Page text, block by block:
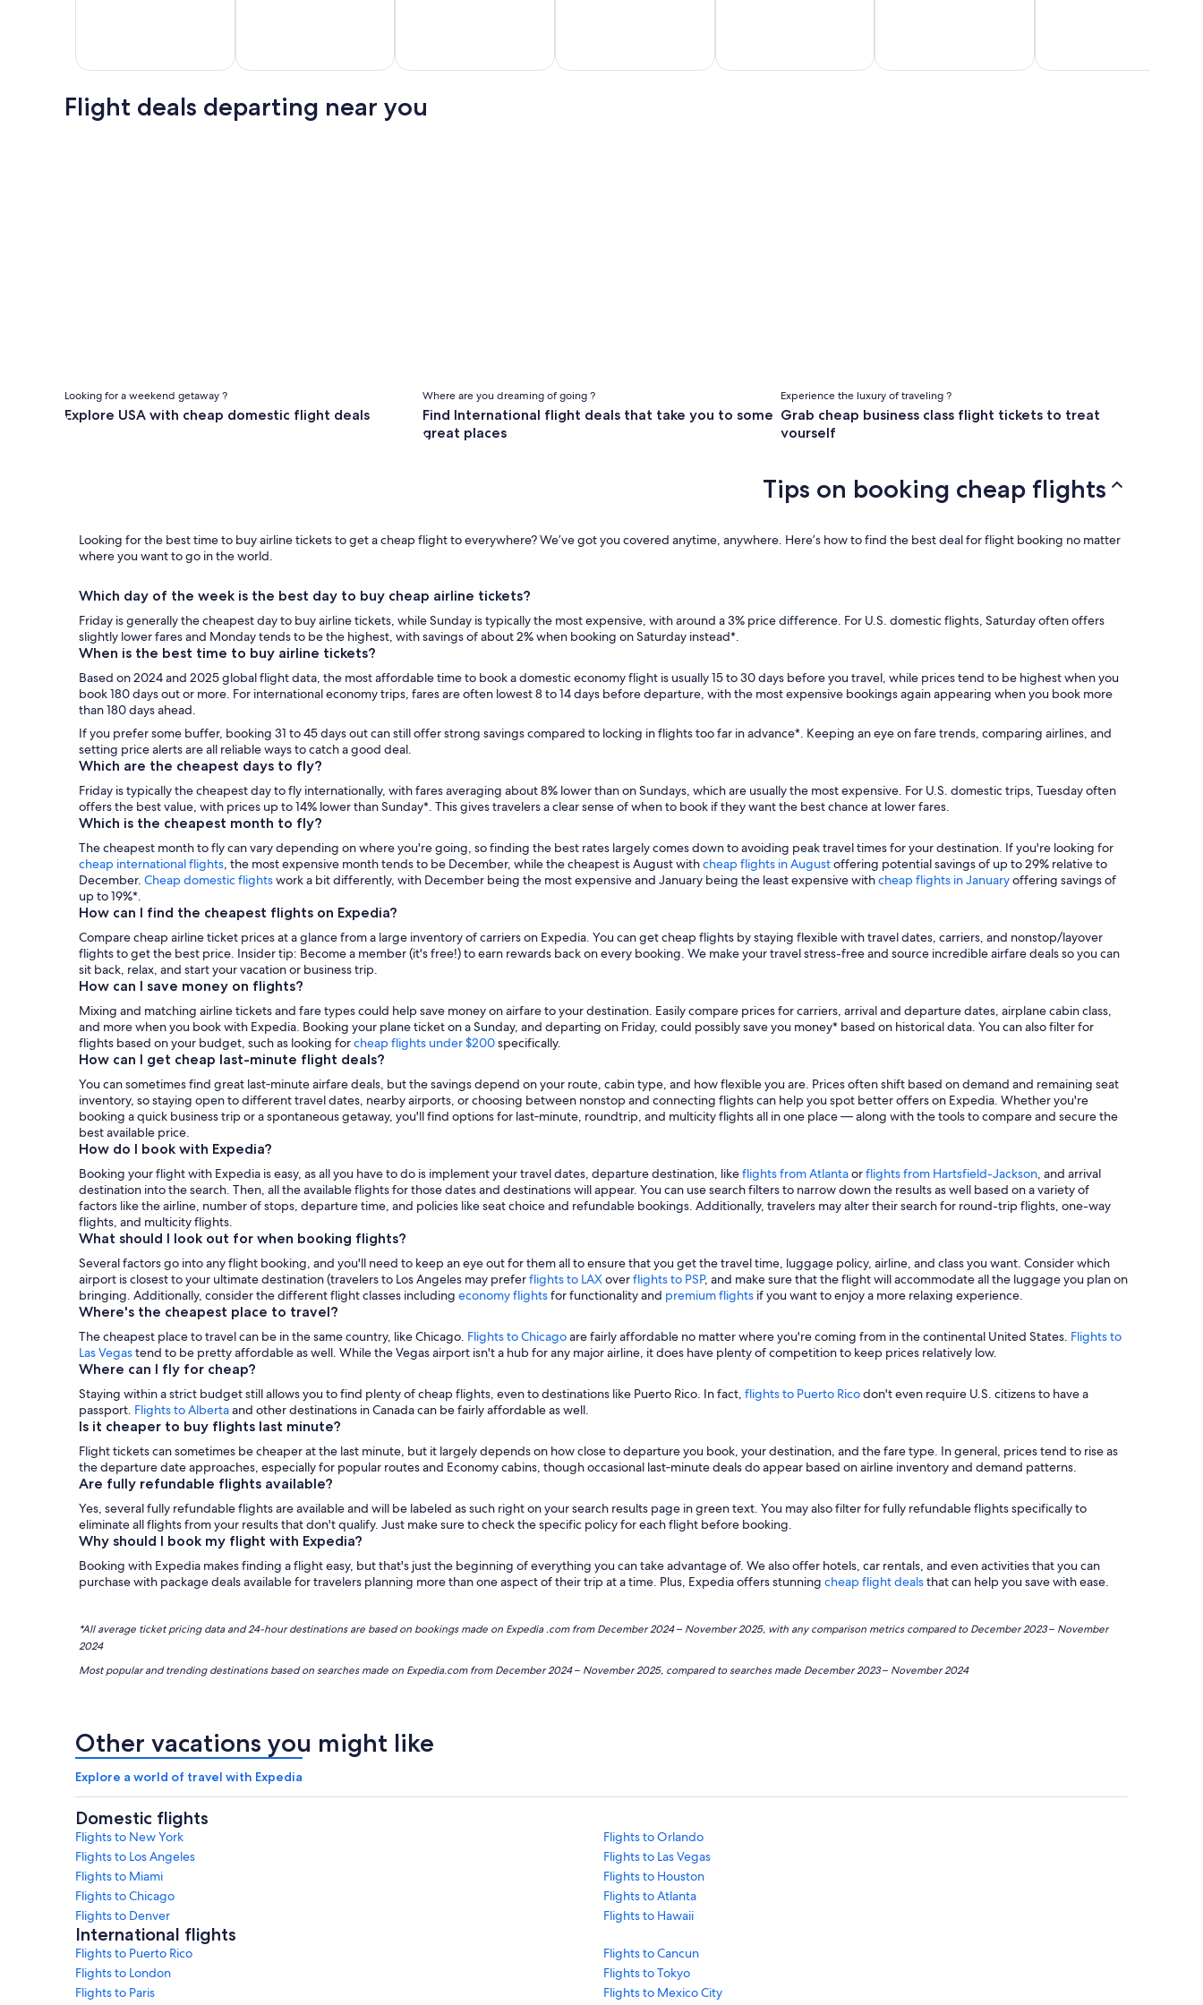
Angeles
Flights
Vegas
Flights
Flight deals departing near you
Looking for a weekend getaway ?
Explore USA with cheap domestic flight deals
Where are you dreaming of going ?
Find International flight deals that take you to some
great places
Experience the luxury of traveling ?
Grab cheap business class flight tickets to treat
yourself
Tips on booking cheap flights
Looking for the best time to buy airline tickets to get a cheap flight to everywhere? We’ve got you covered anytime, anywhere. Here’s how to find the best deal for flight booking no matter
where you want to go in the world.
Which day of the week is the best day to buy cheap airline tickets?
Friday is generally the cheapest day to buy airline tickets, while Sunday is typically the most expensive, with around a 3% price difference. For U.S. domestic flights, Saturday often offers
slightly lower fares and Monday tends to be the highest, with savings of about 2% when booking on Saturday instead*.
When is the best time to buy airline tickets?
Based on 2024 and 2025 global flight data, the most affordable time to book a domestic economy flight is usually 15 to 30 days before you travel, while prices tend to be highest when you
book 180 days out or more. For international economy trips, fares are often lowest 8 to 14 days before departure, with the most expensive bookings again appearing when you book more
than 180 days ahead.
If you prefer some buffer, booking 31 to 45 days out can still offer strong savings compared to locking in flights too far in advance*. Keeping an eye on fare trends, comparing airlines, and
setting price alerts are all reliable ways to catch a good deal.
Which are the cheapest days to fly?
Friday is typically the cheapest day to fly internationally, with fares averaging about 8% lower than on Sundays, which are usually the most expensive. For U.S. domestic trips, Tuesday often
offers the best value, with prices up to 14% lower than Sunday*. This gives travelers a clear sense of when to book if they want the best chance at lower fares.
Which is the cheapest month to fly?
The cheapest month to fly can vary depending on where you're going, so finding the best rates largely comes down to avoiding peak travel times for your destination. If you're looking for
cheap international flights, the most expensive month tends to be December, while the cheapest is August withcheap flights in Augustoffering potential savings of up to 29% relative to
December. Cheap domestic flightswork a bit differently, with December being the most expensive and January being the least expensive withcheap flights in Januaryoffering savings of
up to 19%*.
How can I find the cheapest flights on Expedia?
Compare cheap airline ticket prices at a glance from a large inventory of carriers on Expedia. You can get cheap flights by staying flexible with travel dates, carriers, and nonstop/layover
flights to get the best price. Insider tip: Become a member (it's free!) to earn rewards back on every booking. We make your travel stress-free and source incredible airfare deals so you can
sit back, relax, and start your vacation or business trip.
How can I save money on flights?
Mixing and matching airline tickets and fare types could help save money on airfare to your destination. Easily compare prices for carriers, arrival and departure dates, airplane cabin class,
and more when you book with Expedia. Booking your plane ticket on a Sunday, and departing on Friday, could possibly save you money* based on historical data. You can also filter for
flights based on your budget, such as looking forcheap flights under $200specifically.
How can I get cheap last-minute flight deals?
You can sometimes find great last‑minute airfare deals, but the savings depend on your route, cabin type, and how flexible you are. Prices often shift based on demand and remaining seat
inventory, so staying open to different travel dates, nearby airports, or choosing between nonstop and connecting flights can help you spot better offers on Expedia. Whether you're
booking a quick business trip or a spontaneous getaway, you'll find options for last‑minute, roundtrip, and multicity flights all in one place — along with the tools to compare and secure the
best available price.
How do I book with Expedia?
Booking your flight with Expedia is easy, as all you have to do is implement your travel dates, departure destination, likeflights from Atlantaorflights from Hartsfield-Jackson, and arrival
destination into the search. Then, all the available flights for those dates and destinations will appear. You can use search filters to narrow down the results as well based on a variety of
factors like the airline, number of stops, departure time, and policies like seat choice and refundable bookings. Additionally, travelers may alter their search for round-trip flights, one-way
flights, and multicity flights.
What should I look out for when booking flights?
Several factors go into any flight booking, and you'll need to keep an eye out for them all to ensure that you get the travel time, luggage policy, airline, and class you want. Consider which
airport is closest to your ultimate destination (travelers to Los Angeles may preferflights to LAXoverflights to PSP, and make sure that the flight will accommodate all the luggage you plan on
bringing. Additionally, consider the different flight classes including economy flightsfor functionality and premium flights if you want to enjoy a more relaxing experience.
Where's the cheapest place to travel?
The cheapest place to travel can be in the same country, like Chicago. Flights to Chicagoare fairly affordable no matter where you're coming from in the continental United States. Flights to
Las Vegastend to be pretty affordable as well. While the Vegas airport isn't a hub for any major airline, it does have plenty of competition to keep prices relatively low.
Where can I fly for cheap?
Staying within a strict budget still allows you to find plenty of cheap flights, even to destinations like Puerto Rico. In fact, flights to Puerto Ricodon't even require U.S. citizens to have a
passport. Flights to Albertaand other destinations in Canada can be fairly affordable as well.
Is it cheaper to buy flights last minute?
Flight tickets can sometimes be cheaper at the last minute, but it largely depends on how close to departure you book, your destination, and the fare type. In general, prices tend to rise as
the departure date approaches, especially for popular routes and Economy cabins, though occasional last‑minute deals do appear based on airline inventory and demand patterns.
Are fully refundable flights available?
Yes, several fully refundable flights are available and will be labeled as such right on your search results page in green text. You may also filter for fully refundable flights specifically to
eliminate all flights from your results that don't qualify. Just make sure to check the specific policy for each flight before booking.
Why should I book my flight with Expedia?
Booking with Expedia makes finding a flight easy, but that's just the beginning of everything you can take advantage of. We also offer hotels, car rentals, and even activities that you can
purchase with package deals available for travelers planning more than one aspect of their trip at a time. Plus, Expedia offers stunning cheap flight dealsthat can help you save with ease.
*All average ticket pricing data and 24-hour destinations are based on bookings made on Expedia .com from December 2024 – November 2025, with any comparison metrics compared to December 2023 – November
2024
Most popular and trending destinations based on searches made on Expedia.com from December 2024 – November 2025, compared to searches made December 2023 – November 2024
Other vacations you might like
Explore a world of travel with Expedia
Domestic flights
Flights to New York
Flights to Orlando
Flights to Los Angeles
Flights to Las Vegas
Flights to Miami
Flights to Houston
Flights to Chicago
Flights to Atlanta
Flights to Denver
Flights to Hawaii
International flights
Flights to Puerto Rico
Flights to Cancun
Flights to London
Flights to Tokyo
Flights to Paris
Flights to Mexico City